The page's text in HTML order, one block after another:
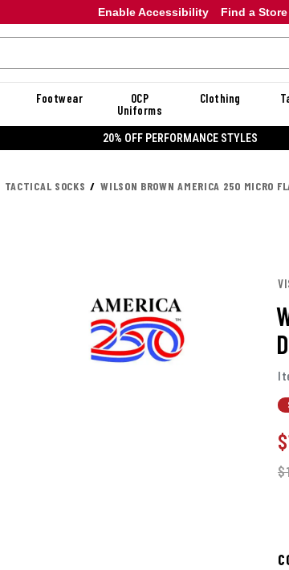
Enable Accessibility Find a Store
Footwear
OCP
Uniforms
Clothing
20% OFF DANNER
TACTICAL SOCKS WILSON BROWN AMERICA 250 MICRO
$